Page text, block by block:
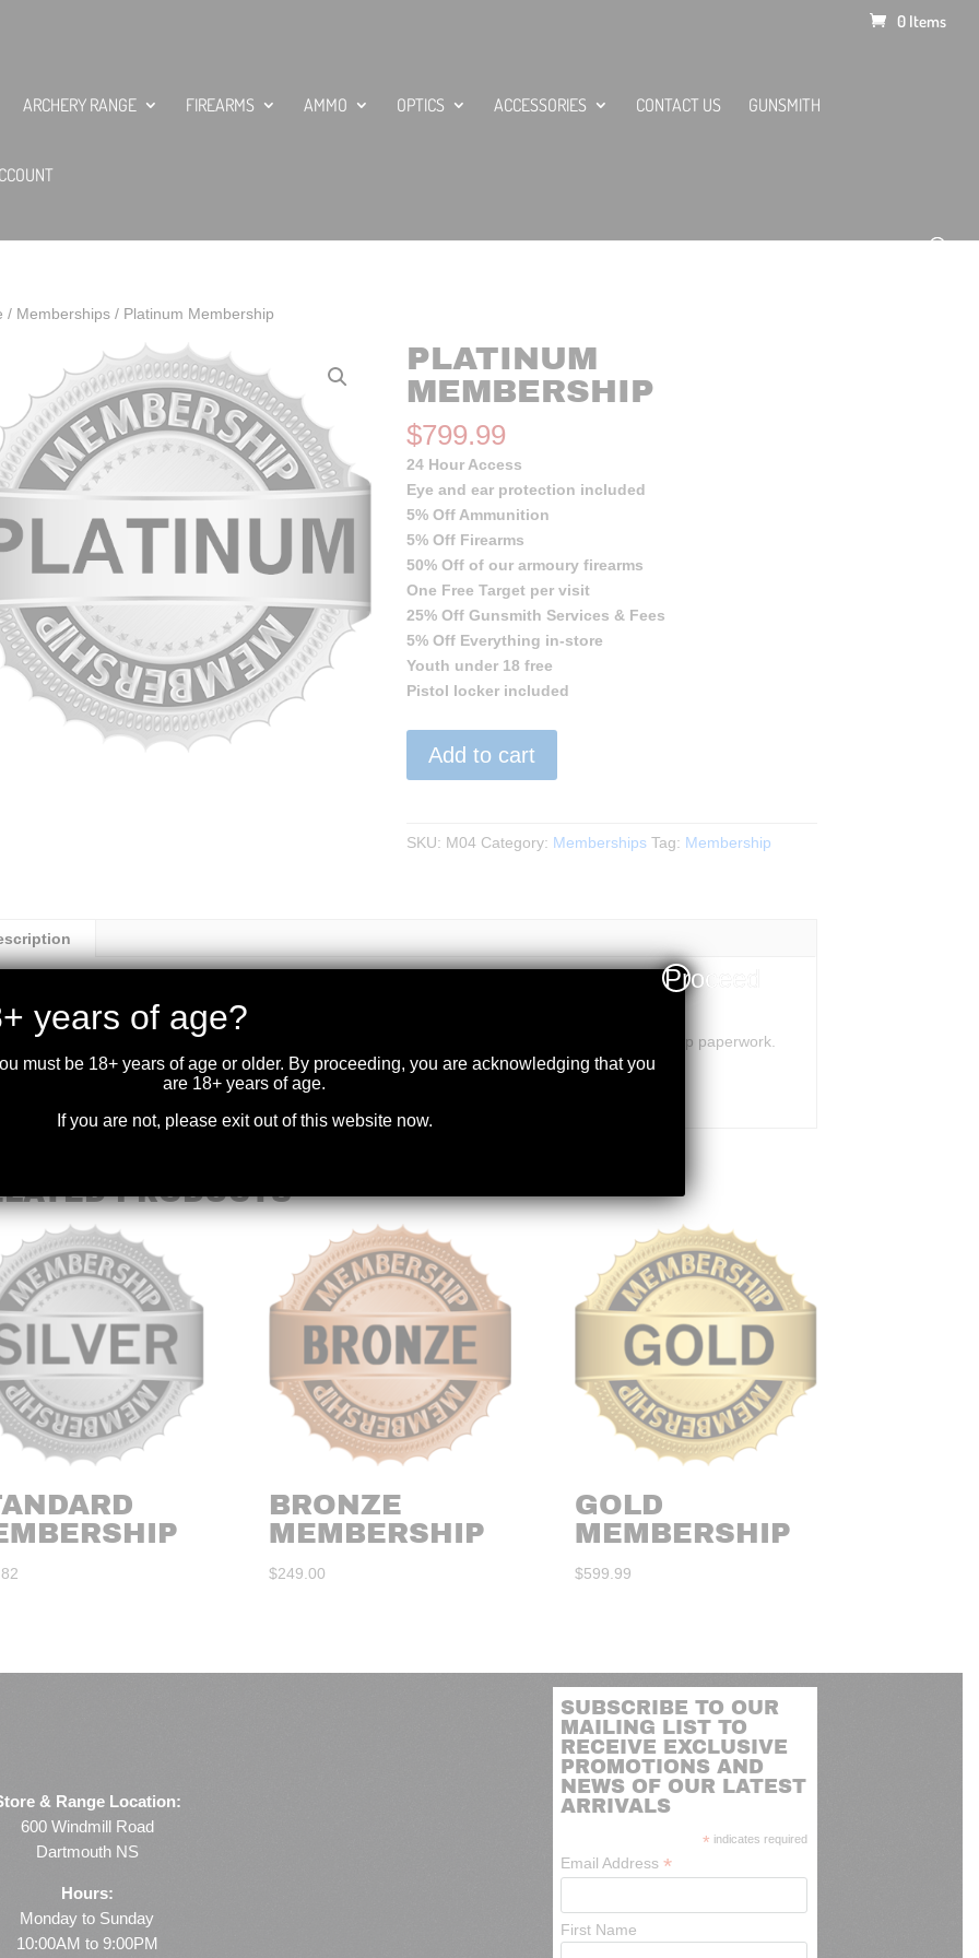
0 Items
ARCHERY RANGE FIREARMS AMMO OPTICS ACCESSORIES CONTACT US GUNSMITH
/ Memberships / Platinum Membership
PLATINUM
MEMBERSHIP
$799.99
24 Hour Access
Eye and ear protection included
5% Off Ammunition
5% Off Firearms
50% Off of our armoury firearms
One Free Target per visit
25% Off Gunsmith Services & Fees
5% Off Everything in-store
Youth under 18 free
Pistol locker included
Membership
Add to cart
SKU: M04 Category: Memberships Tag: Membership
ensure the e-mail provided during checkout is valid and input correctly to receive membership paperwork.
PRODUCTS
BRONZE
MEMBERSHIP
$249.00
GOLD
MEMBERSHIP
$599.99
& Range Location:
600 Windmill Road
Dartmouth NS
Hours:
Monday to Sunday
10:00AM to 9:00PM
SUBSCRIBE TO OUR
MAILING LIST TO
RECEIVE EXCLUSIVE
PROMOTIONS AND
NEWS OF OUR LATEST
ARRIVALS
* indicates required
Email Address*
First Name
years of age?
must be 18+ years of age or older. By proceeding, you are acknowledging that you
are 18+ years of age.
If you are not, please exit out of this website now.
Proceed